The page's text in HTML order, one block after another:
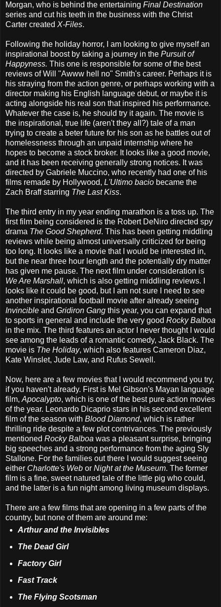
Morgan, who is behind the entertaining Final Destination
series and cut his teeth in the business with the Christ
Carter created X-Files.
Following the holiday horror, I am looking to give myself an
inspirational boost by taking a journey in the Pursuit of
Happyness. This one is responsible for some of the best
reviews of Will "Awww hell no" Smith's career. Perhaps it is
his straying from the action genre, or perhaps working with a
director making his English language debut, or maybe it is
acting alongside his real son that inspired his performance.
Whatever the case is, he should try it again. The movie is
the inspirational, true life (aren't they all?) tale of a man
trying to create a beter future for his son as he battles out of
homelessness through an unpaid internship where he
hopes to become a stock broker. It looks like a good movie,
and it has been receiving generally strong notices. It was
directed by Gabriele Muccino, who recently had one of his
films remade by Hollywood, L'Ultimo bacio became the
Zach Braff starring The Last Kiss.
The third entry in my year ending marathon is a toss up. The
first film being considered is the Robert DeNiro directed spy
drama The Good Shepherd. This has been getting middling
reviews while being almost universally criticized for being
too long. It looks like a movie that I would be interested in,
but the near three hour length and the potentially dry matter
has given me pause. The next film under consideration is
We Are Marshall, which is also getting middling reviews. I
looks like it could be good, but I am not sure I need to see
another inspirational football movie after already seeing
Invincible and Gridiron Gang this year, you can expand that
to sports in general and include the very good Rocky Balboa
in the mix. The third features an actor I never thought I would
see among the leads of a romantic comedy, Jack Black. The
movie is The Holiday, which also features Cameron Diaz,
Kate Winslet, Jude Law, and Rufus Sewell.
Now, here are a few movies that I would recommend you try,
if you haven't already. First is Mel Gibson's Mayan language
film, Apocalypto, which is one of the best pure action movies
of the year. Leonardo Dicaprio stars in his second excellent
film of the season with Blood Diamond, which is rather
thrilling ride despite a few plot contrivances. The previously
mentioned Rocky Balboa was a pleasant surprise, bringing
big speeches and a strong performance from the aging Sly
Stallone. For the families out there I would suggest seeing
either Charlotte's Web or Night at the Museum. The former
film is a fine, sweet natured tale of the little pig who could,
and the latter is a fun night among living museum displays.
There are a few films that are opening in a few parts of the
country, but none of them are around me:
Arthur and the Invisibles
The Dead Girl
Factory Girl
Fast Track
The Flying Scotsman